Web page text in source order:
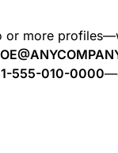
or more
555-010-0000